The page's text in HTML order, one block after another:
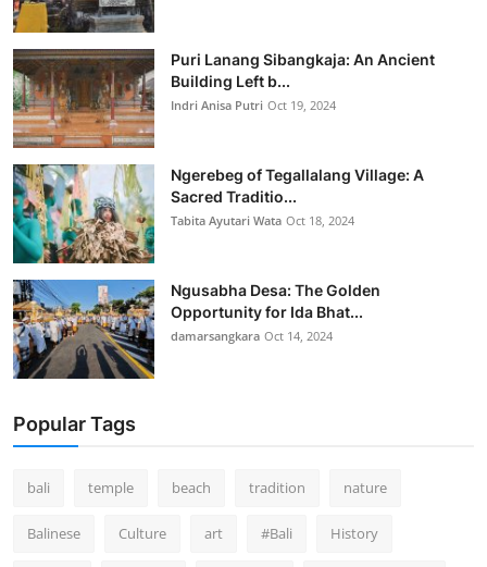
Puri Lanang Sibangkaja: An Ancient
Building Left b...
Indri Anisa Putri Oct 19, 2024
Ngerebeg of Tegallalang Village: A
Sacred Traditio...
Tabita Ayutari Wata Oct 18, 2024
Ngusabha Desa: The Golden
Opportunity for Ida Bhat...
damarsangkara Oct 14, 2024
Popular Tags
bali temple beach tradition nature
Balinese Culture art #Bali History